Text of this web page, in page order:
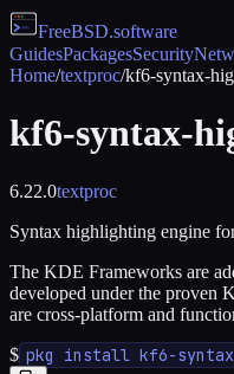
FreeBSD.software
GuidesPackagesSecurity
Home/textproc/kf6-syntax-
kf6-syntax-
6.22.0textproc
Syntax highlighting engine
The KDE Frameworks are
developed under the proven
are cross-platform and
$ pkg install kf6-